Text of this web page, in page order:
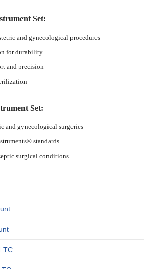
Set:
and gynecological procedures
for durability
and precision
Set:
and gynecological surgeries
standards
surgical conditions
TC